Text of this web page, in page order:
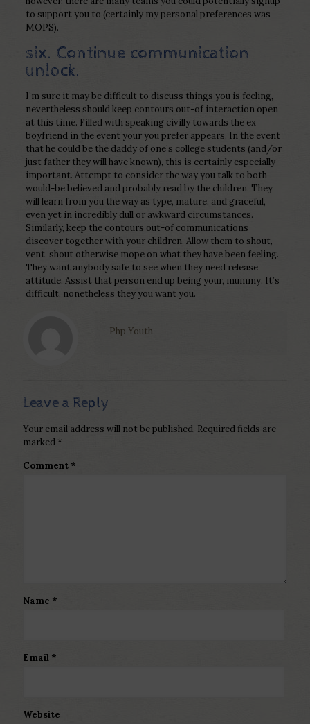
to support you to (certainly my personal preferences was
MOPS).
six. Continue communication
unlock.
I’m sure it may be difficult to discuss things you is feeling,
nevertheless should keep contours out-of interaction open
at this time. Filled with speaking civilly towards the ex
boyfriend in the event your you prefer appears. In the event
that he could be the daddy of one’s college students (and/or
just father they will have known), this is certainly especially
important. Attempt to consider the way you talk to both
would-be believed and probably read by the children. They
will learn from you the way as type, mature, and graceful,
even yet in incredibly dull or awkward circumstances.
Similarly, keep the contours out-of communications
discover together with your children. Allow them to shout,
vent, shout otherwise mope on what they have been feeling.
They want anybody safe to see when they need release
attitude. Assist that person end up being your, mummy. It’s
difficult, nonetheless they you want you.
Php Youth
Leave a Reply
Your email address will not be published. Required fields are
marked *
Comment *
Name *
Email *
Website